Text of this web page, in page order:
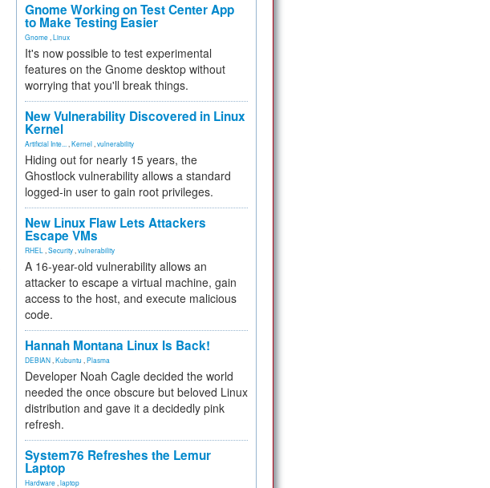
Gnome Working on Test Center App
to Make Testing Easier
Gnome Linux
It's now possible to test experimental
features on the Gnome desktop without
worrying that you'll break things.
New Vulnerability Discovered in Linux
Kernel
Artificial Inte... Kernel vulnerability
Hiding out for nearly 15 years, the
Ghostlock vulnerability allows a standard
logged-in user to gain root privileges.
New Linux Flaw Lets Attackers
Escape VMs
RHEL Security vulnerability
A 16-year-old vulnerability allows an
attacker to escape a virtual machine, gain
access to the host, and execute malicious
code.
Hannah Montana Linux Is Back!
DEBIAN Kubuntu Plasma
Developer Noah Cagle decided the world
needed the once obscure but beloved Linux
distribution and gave it a decidedly pink
refresh.
System76 Refreshes the Lemur
Laptop
Hardware laptop